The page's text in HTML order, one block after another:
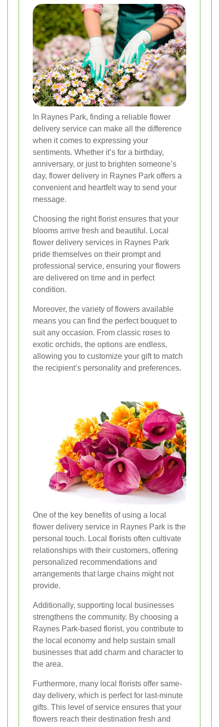
In Raynes Park, finding a reliable flower
delivery service can make all the difference
when it comes to expressing your
sentiments. Whether it’s for a birthday,
anniversary, or just to brighten someone’s
day, flower delivery in Raynes Park offers a
convenient and heartfelt way to send your
message.
Choosing the right florist ensures that your
blooms arrive fresh and beautiful. Local
flower delivery services in Raynes Park
pride themselves on their prompt and
professional service, ensuring your flowers
are delivered on time and in perfect
condition.
Moreover, the variety of flowers available
means you can find the perfect bouquet to
suit any occasion. From classic roses to
exotic orchids, the options are endless,
allowing you to customize your gift to match
the recipient’s personality and preferences.
One of the key benefits of using a local
flower delivery service in Raynes Park is the
personal touch. Local florists often cultivate
relationships with their customers, offering
personalized recommendations and
arrangements that large chains might not
provide.
Additionally, supporting local businesses
strengthens the community. By choosing a
Raynes Park-based florist, you contribute to
the local economy and help sustain small
businesses that add charm and character to
the area.
Furthermore, many local florists offer same-
day delivery, which is perfect for last-minute
gifts. This level of service ensures that your
flowers reach their destination fresh and